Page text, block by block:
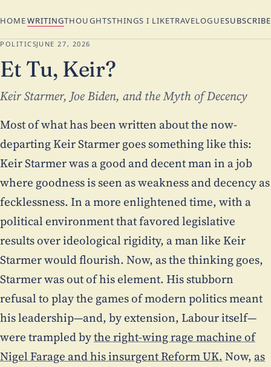
HOMEWRITINGTHOUGHTSTHINGS I LIKETRAVELOGUESUBSCRIBE
POLITICSJUNE 27, 2026
Et Tu, Keir?
Keir Starmer, Joe Biden, and the Myth of Decency
Most of what has been written about the now-
departing Keir Starmer goes something like this:
Keir Starmer was a good and decent man in a job
where goodness is seen as weakness and decency as
fecklessness. In a more enlightened time, with a
political environment that favored legislative
results over ideological rigidity, a man like Keir
Starmer would flourish. Now, as the thinking goes,
Starmer was out of his element. His stubborn
refusal to play the games of modern politics meant
his leadership—and, by extension, Labour itself—
were trampled bythe right-wing rage machine of
Nigel Farage and his insurgent Reform UK. Now, as